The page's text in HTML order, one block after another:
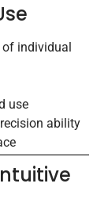
individual
use
ability